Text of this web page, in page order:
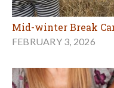
Mid-winter Break
FEBRUARY 3, 2026